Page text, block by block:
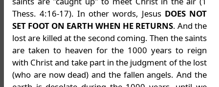
Thess. 4:16-17). In other words, Jesus DOES NOT
SET FOOT ON EARTH WHEN HE RETURNS. And the
lost are killed at the second coming. Then the saints
are taken to heaven for the 1000 years to reign
with Christ and take part in the judgment of the lost
(who are now dead) and the fallen angels. And the